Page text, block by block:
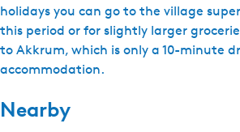
holidays you can go to the village
this period or for slightly larger
to Akkrum, which is only a 10-minute
accommodation.
Nearby